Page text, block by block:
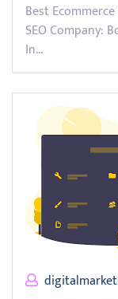
Best
SEO Company:
In…